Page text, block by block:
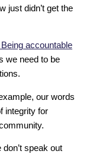
just didn’t get the
Being accountable
we need to be
our words
integrity for
speak out